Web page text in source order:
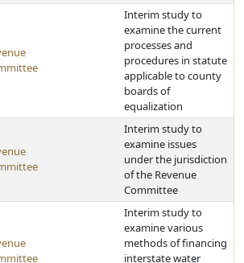
Interim study to
examine the current
processes and
procedures in statute
applicable to county
boards of
equalization
Interim study to
examine issues
under the jurisdiction
of the Revenue
Committee
Interim study to
examine various
methods of financing
interstate water